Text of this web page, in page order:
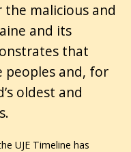
malicious and
and its
that
peoples and, for
oldest and
UJE Timeline has